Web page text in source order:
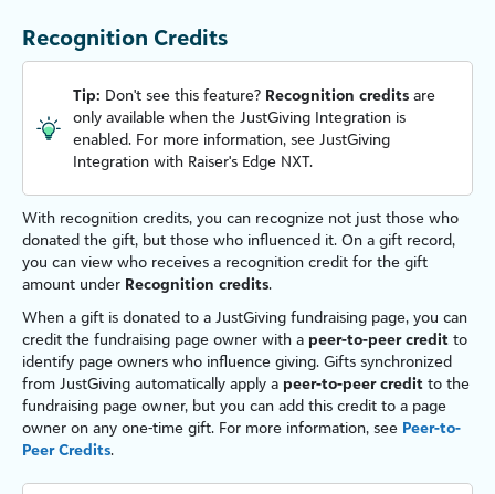
Recognition Credits
Tip: Don't see this feature? Recognition credits are
only available when the JustGiving Integration is
enabled. For more information, see JustGiving
Integration with Raiser's Edge NXT.
With recognition credits, you can recognize not just those who
donated the gift, but those who influenced it. On a gift record,
you can view who receives a recognition credit for the gift
amount under Recognition credits.
When a gift is donated to a JustGiving fundraising page, you can
credit the fundraising page owner with a peer-to-peer credit to
identify page owners who influence giving. Gifts synchronized
from JustGiving automatically apply a peer-to-peer credit to the
fundraising page owner, but you can add this credit to a page
owner on any one-time gift. For more information, see Peer-to-
Peer Credits.